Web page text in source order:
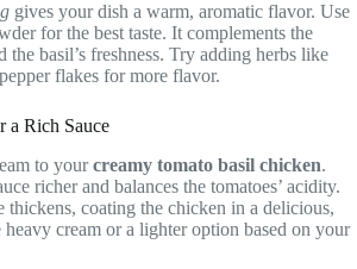
gives your dish a warm, aromatic flavor. Use
for the best taste. It complements the
the basil’s freshness. Try adding herbs like
flakes for more flavor.
a Rich Sauce
to yourcreamy tomato basil chicken.
richer and balances the tomatoes’ acidity.
thickens, coating the chicken in a delicious,
cream or a lighter option based on your